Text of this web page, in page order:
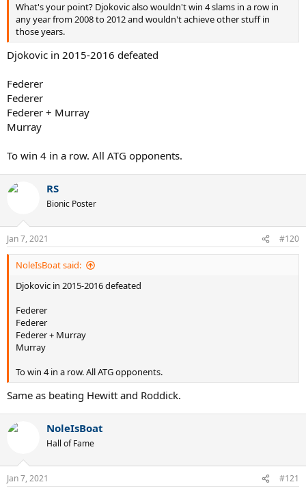
What's your point? Djokovic also wouldn't win 4 slams in a row in
any year from 2008 to 2012 and wouldn't achieve other stuff in
those years.
Djokovic in 2015-2016 defeated
Federer
Federer
Federer + Murray
Murray
To win 4 in a row. All ATG opponents.
RS
Bionic Poster
Jan 7, 2021 #120
NoleIsBoat said:
Djokovic in 2015-2016 defeated
Federer
Federer
Federer + Murray
Murray
To win 4 in a row. All ATG opponents.
Same as beating Hewitt and Roddick.
NoleIsBoat
Hall of Fame
Jan 7, 2021 #121